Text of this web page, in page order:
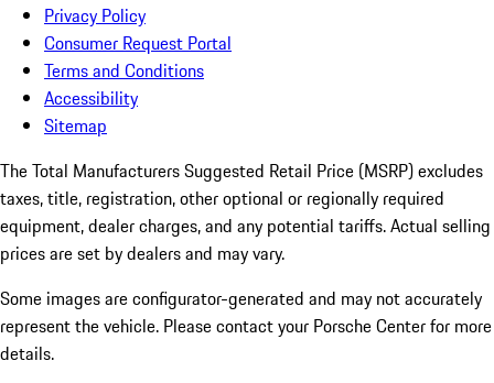
Privacy Policy
Consumer Request Portal
Terms and Conditions
Accessibility
Sitemap
The Total Manufacturers Suggested Retail Price (MSRP) excludes
taxes, title, registration, other optional or regionally required
equipment, dealer charges, and any potential tariffs. Actual selling
prices are set by dealers and may vary.
Some images are configurator-generated and may not accurately
represent the vehicle. Please contact your Porsche Center for more
details.